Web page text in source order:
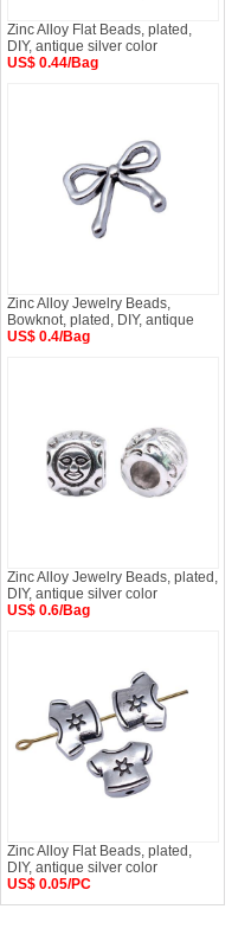
Zinc Alloy Flat Beads, plated,
DIY, antique silver color
US$ 0.44/Bag
Zinc Alloy Jewelry Beads,
Bowknot, plated, DIY, antique
US$ 0.4/Bag
Zinc Alloy Jewelry Beads, plated,
DIY, antique silver color
US$ 0.6/Bag
Zinc Alloy Flat Beads, plated,
DIY, antique silver color
US$ 0.05/PC